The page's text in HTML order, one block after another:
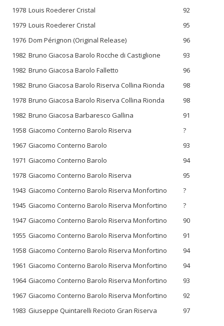
1978 Louis Roederer Cristal
92
1979 Louis Roederer Cristal
95
1976 Dom Pérignon (Original Release)
96
1982 Bruno Giacosa Barolo Rocche di Castiglione
93
1982 Bruno Giacosa Barolo Falletto
96
1982 Bruno Giacosa Barolo Riserva Collina Rionda
98
1978 Bruno Giacosa Barolo Riserva Collina Rionda
98
1982 Bruno Giacosa Barbaresco Gallina
91
1958 Giacomo Conterno Barolo Riserva
?
1967 Giacomo Conterno Barolo
93
1971 Giacomo Conterno Barolo
94
1978 Giacomo Conterno Barolo Riserva
95
1943 Giacomo Conterno Barolo Riserva Monfortino
?
1945 Giacomo Conterno Barolo Riserva Monfortino
?
1947 Giacomo Conterno Barolo Riserva Monfortino
90
1955 Giacomo Conterno Barolo Riserva Monfortino
91
1958 Giacomo Conterno Barolo Riserva Monfortino
94
1961 Giacomo Conterno Barolo Riserva Monfortino
94
1964 Giacomo Conterno Barolo Riserva Monfortino
93
1967 Giacomo Conterno Barolo Riserva Monfortino
92
1983 Giuseppe Quintarelli Recioto Gran Riserva 97